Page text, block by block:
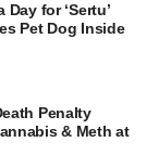
for ‘Sertu’
Pet Dog Inside
Penalty
& Meth at